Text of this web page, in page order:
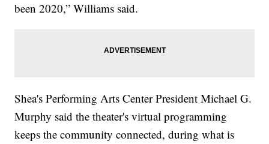
been 2020,” Williams said.
Shea's Performing Arts Center President Michael G.
Murphy said the theater's virtual programming
keeps the community connected, during what is